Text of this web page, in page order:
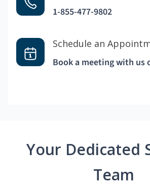
1-855-477-9802
Schedule an
Book a meeting with us
Your Dedicated
Team